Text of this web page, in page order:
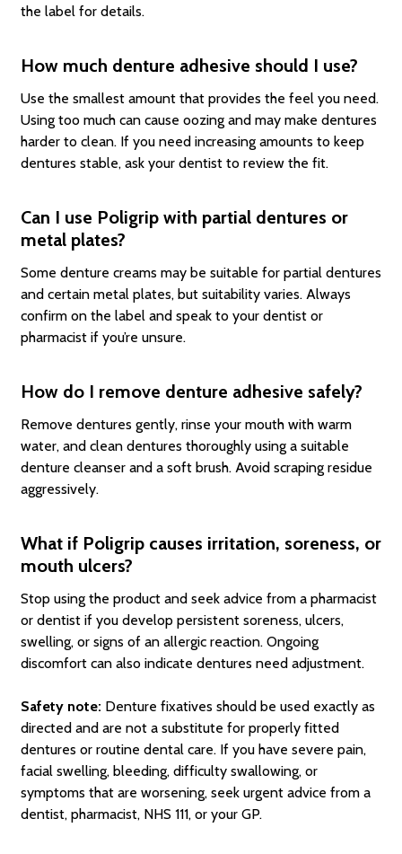
the label for details.
How much denture adhesive should I use?
Use the smallest amount that provides the feel you need.
Using too much can cause oozing and may make dentures
harder to clean. If you need increasing amounts to keep
dentures stable, ask your dentist to review the fit.
Can I use Poligrip with partial dentures or
metal plates?
Some denture creams may be suitable for partial dentures
and certain metal plates, but suitability varies. Always
confirm on the label and speak to your dentist or
pharmacist if you’re unsure.
How do I remove denture adhesive safely?
Remove dentures gently, rinse your mouth with warm
water, and clean dentures thoroughly using a suitable
denture cleanser and a soft brush. Avoid scraping residue
aggressively.
What if Poligrip causes irritation, soreness, or
mouth ulcers?
Stop using the product and seek advice from a pharmacist
or dentist if you develop persistent soreness, ulcers,
swelling, or signs of an allergic reaction. Ongoing
discomfort can also indicate dentures need adjustment.
Safety note: Denture fixatives should be used exactly as
directed and are not a substitute for properly fitted
dentures or routine dental care. If you have severe pain,
facial swelling, bleeding, difficulty swallowing, or
symptoms that are worsening, seek urgent advice from a
dentist, pharmacist, NHS 111, or your GP.